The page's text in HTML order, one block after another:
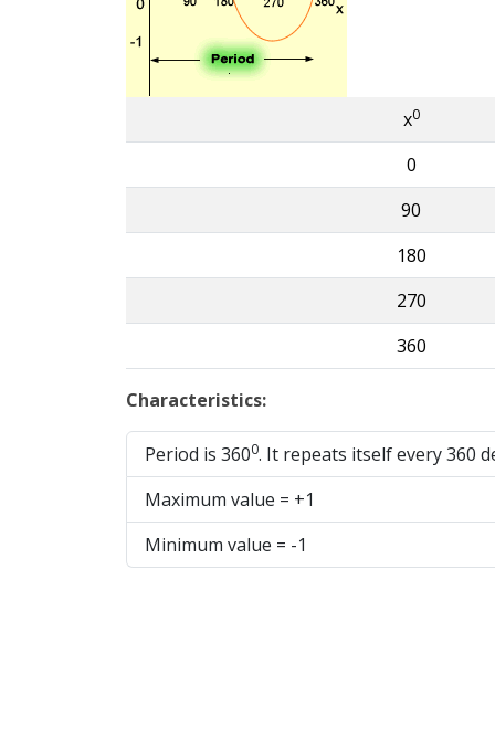
x0
0
90
180
270
360
Characteristics:
Period is 3600. It repeats itself every 360
Maximum value = +1
Minimum value = -1